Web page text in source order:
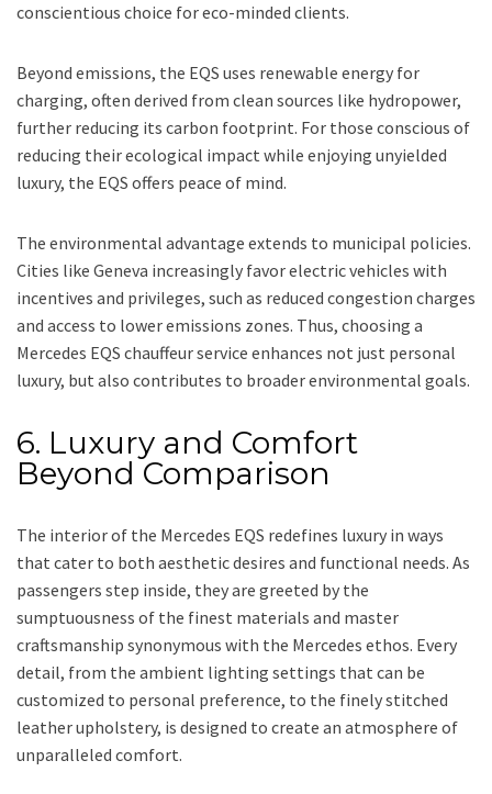
conscientious choice for eco-minded clients.
Beyond emissions, the EQS uses renewable energy for
charging, often derived from clean sources like hydropower,
further reducing its carbon footprint. For those conscious of
reducing their ecological impact while enjoying unyielded
luxury, the EQS offers peace of mind.
The environmental advantage extends to municipal policies.
Cities like Geneva increasingly favor electric vehicles with
incentives and privileges, such as reduced congestion charges
and access to lower emissions zones. Thus, choosing a
Mercedes EQS chauffeur service enhances not just personal
luxury, but also contributes to broader environmental goals.
6. Luxury and Comfort
Beyond Comparison
The interior of the Mercedes EQS redefines luxury in ways
that cater to both aesthetic desires and functional needs. As
passengers step inside, they are greeted by the
sumptuousness of the finest materials and master
craftsmanship synonymous with the Mercedes ethos. Every
detail, from the ambient lighting settings that can be
customized to personal preference, to the finely stitched
leather upholstery, is designed to create an atmosphere of
unparalleled comfort.